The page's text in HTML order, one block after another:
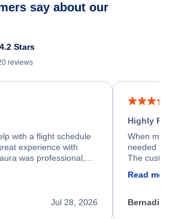
say about our
Stars
reviews
with a flight schedule
experience with
was professional,
found a solution and
service.
Jul 28, 2026
Highly
When my
needed
The
Read